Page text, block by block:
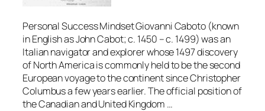
Personal Success Mindset Giovanni Caboto (known
in English as John Cabot; c. 1450 – c. 1499) was an
Italian navigator and explorer whose 1497 discovery
of North America is commonly held to be the second
European voyage to the continent since Christopher
Columbus a few years earlier. The official position of
the Canadian and United Kingdom …